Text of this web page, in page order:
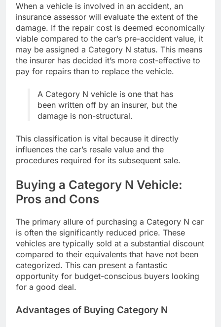
When a vehicle is involved in an accident, an
insurance assessor will evaluate the extent of the
damage. If the repair cost is deemed economically
viable compared to the car’s pre-accident value, it
may be assigned a Category N status. This means
the insurer has decided it’s more cost-effective to
pay for repairs than to replace the vehicle.
A Category N vehicle is one that has
been written off by an insurer, but the
damage is non-structural.
This classification is vital because it directly
influences the car’s resale value and the
procedures required for its subsequent sale.
Buying a Category N Vehicle:
Pros and Cons
The primary allure of purchasing a Category N car
is often the significantly reduced price. These
vehicles are typically sold at a substantial discount
compared to their equivalents that have not been
categorized. This can present a fantastic
opportunity for budget-conscious buyers looking
for a good deal.
Advantages of Buying Category N